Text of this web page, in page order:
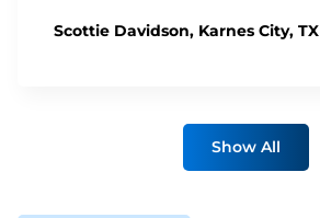
Scottie Davidson, Karnes City, TX
Show All